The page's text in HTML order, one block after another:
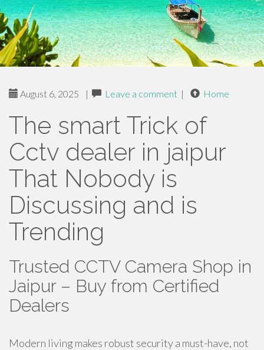
August 6, 2025 | Leave a comment | Home
The smart Trick of
Cctv dealer in jaipur
That Nobody is
Discussing and is
Trending
Trusted CCTV Camera Shop in
Jaipur – Buy from Certified
Dealers
Modern living makes robust security a must-have, not